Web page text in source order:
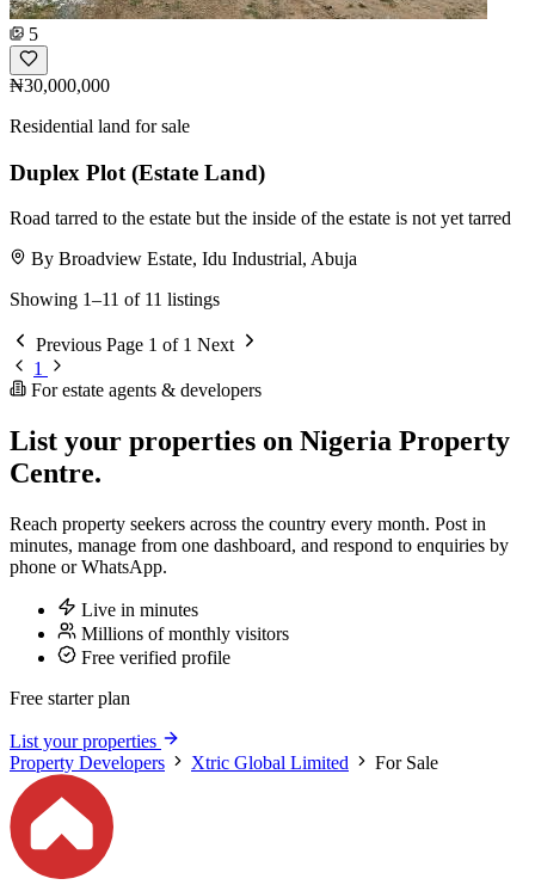
5
₦30,000,000
Residential land for sale
Duplex Plot (Estate Land)
Road tarred to the estate but the inside of the estate is not yet tarred
By Broadview Estate, Idu Industrial, Abuja
Showing 1–11 of 11 listings
Previous Page 1 of 1 Next
1
For estate agents & developers
List your properties on Nigeria Property
Centre.
Reach property seekers across the country every month. Post in
minutes, manage from one dashboard, and respond to enquiries by
phone or WhatsApp.
Live in minutes
Millions of monthly visitors
Free verified profile
Free starter plan
List your properties
Property Developers
Xtric Global Limited For Sale